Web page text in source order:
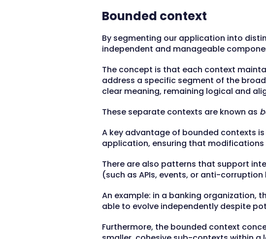
Bounded context
By segmenting our application into
independent and manageable
The concept is that each context
address a specific segment of the
clear meaning, remaining logical and
These separate contexts are known as
A key advantage of bounded contexts
application, ensuring that modifications
There are also patterns that support
(such as APIs, events, or anti-corruption
An example: in a banking organization,
able to evolve independently despite
Furthermore, the bounded context